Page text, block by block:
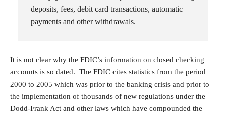
deposits, fees, debit card transactions, automatic
payments and other withdrawals.
It is not clear why the FDIC’s information on closed checking
accounts is so dated. The FDIC cites statistics from the period
2000 to 2005 which was prior to the banking crisis and prior to
the implementation of thousands of new regulations under the
Dodd-Frank Act and other laws which have compounded the